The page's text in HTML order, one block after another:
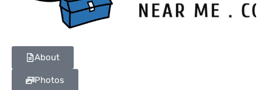
About
Photos